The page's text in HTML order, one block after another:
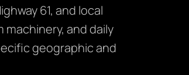
61, and local
and daily
geographic and